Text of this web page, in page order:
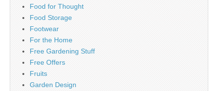
Food for Thought
Food Storage
Footwear
For the Home
Free Gardening Stuff
Free Offers
Fruits
Garden Design